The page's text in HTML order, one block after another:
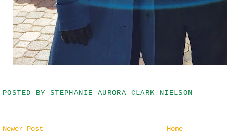
POSTED BY STEPHANIE AURORA CLARK NIELSON
Newer Post Home